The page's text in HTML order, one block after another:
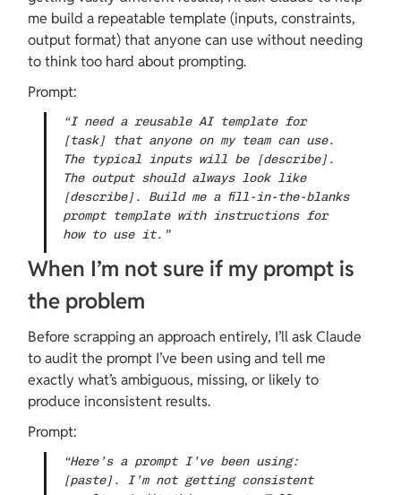
me build a repeatable template (inputs, constraints,
output format) that anyone can use without needing
to think too hard about prompting.
Prompt:
“I need a reusable AI template for
[task] that anyone on my team can use.
The typical inputs will be [describe].
The output should always look like
[describe]. Build me a fill-in-the-blanks
prompt template with instructions for
how to use it.”
When I’m not sure if my prompt is
the problem
Before scrapping an approach entirely, I’ll ask Claude
to audit the prompt I’ve been using and tell me
exactly what’s ambiguous, missing, or likely to
produce inconsistent results.
Prompt:
“Here’s a prompt I’ve been using:
[paste]. I’m not getting consistent